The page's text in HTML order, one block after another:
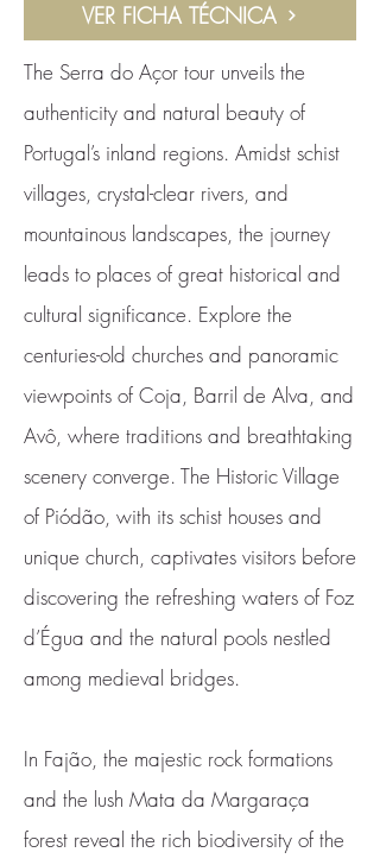
VER FICHA TÉCNICA
The Serra do Açor tour unveils the
authenticity and natural beauty of
Portugal’s inland regions. Amidst schist
villages, crystal-clear rivers, and
mountainous landscapes, the journey
leads to places of great historical and
cultural significance. Explore the
centuries-old churches and panoramic
viewpoints of Coja, Barril de Alva, and
Avô, where traditions and breathtaking
scenery converge. The Historic Village
of Piódão, with its schist houses and
unique church, captivates visitors before
discovering the refreshing waters of Foz
d’Égua and the natural pools nestled
among medieval bridges.
In Fajão, the majestic rock formations
and the lush Mata da Margaraça
forest reveal the rich biodiversity of the